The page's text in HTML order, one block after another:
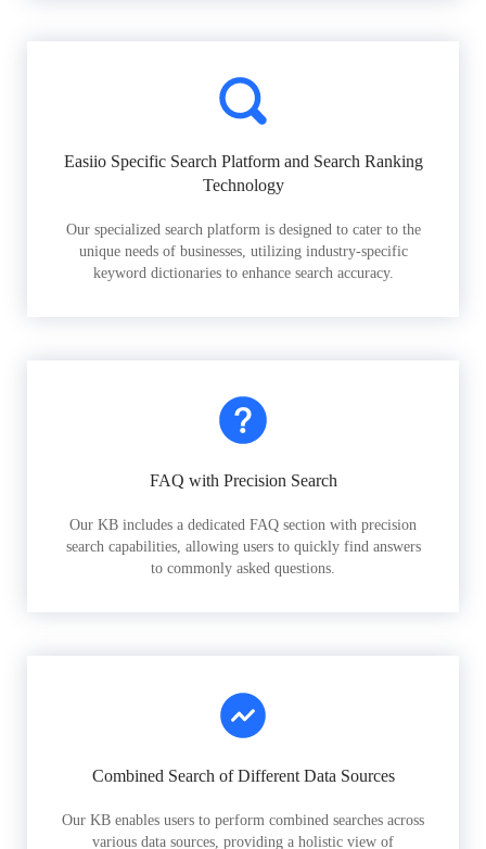
Easiio Specific Search Platform and Search Ranking
Technology
Our specialized search platform is designed to cater to the
unique needs of businesses, utilizing industry-specific
keyword dictionaries to enhance search accuracy.
FAQ with Precision Search
Our KB includes a dedicated FAQ section with precision
search capabilities, allowing users to quickly find answers
to commonly asked questions.
Combined Search of Different Data Sources
Our KB enables users to perform combined searches across
various data sources, providing a holistic view of